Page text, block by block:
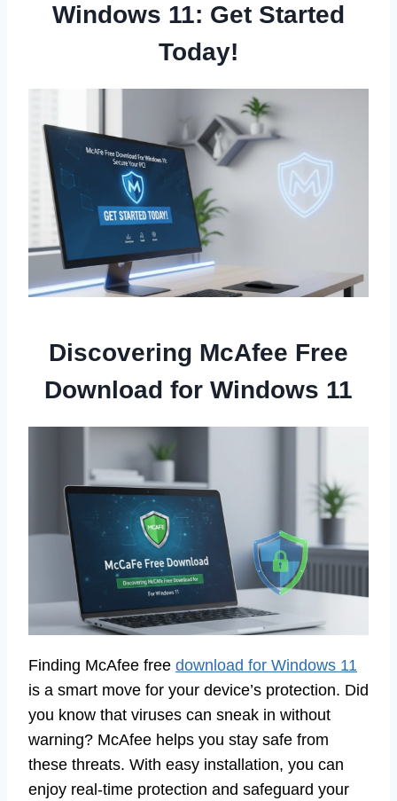
Windows 11: Get Started
Today!
Discovering McAfee Free
Download for Windows 11
Finding McAfee free download for Windows 11
is a smart move for your device’s protection. Did
you know that viruses can sneak in without
warning? McAfee helps you stay safe from
these threats. With easy installation, you can
enjoy real-time protection and safeguard your